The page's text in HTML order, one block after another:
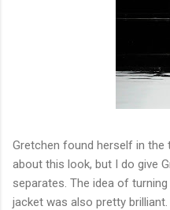
Gretchen found herself in the
about this look, but I do give
separates. The idea of
jacket was also pretty